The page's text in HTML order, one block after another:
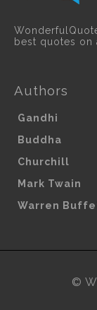
best quotes on
Authors
Gandhi
Buddha
Churchill
Mark Twain
Warren
©